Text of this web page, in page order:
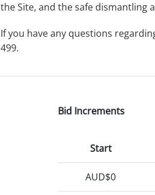
the Site, and the safe dismantling
If you have any questions
499.
Bid Increments
Start
AUD$0